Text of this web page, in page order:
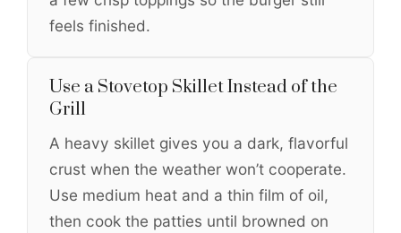
feels finished.
Use a Stovetop Skillet Instead of the
Grill
A heavy skillet gives you a dark, flavorful
crust when the weather won’t cooperate.
Use medium heat and a thin film of oil,
then cook the patties until browned on